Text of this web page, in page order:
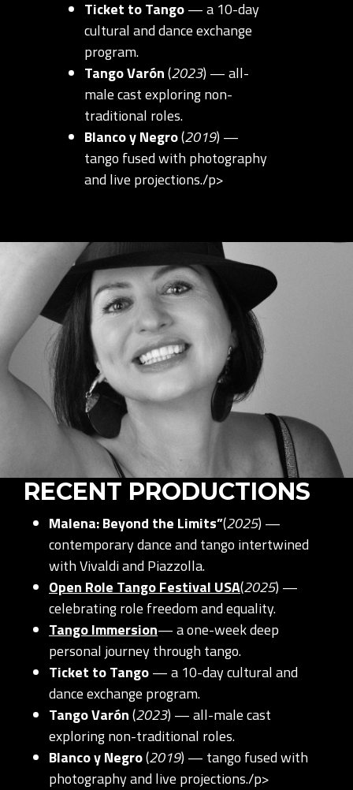
Ticket to Tango— a 10-day
cultural and dance exchange
program.
Tango Varón(2023) — all-
male cast exploring non-
traditional roles.
Blanco y Negro(2019) —
tango fused with photography
and live projections./p>
RECENT PRODUCTIONS
Malena: Beyond the Limits”(2025) —
contemporary dance and tango intertwined
with Vivaldi and Piazzolla.
Open Role Tango Festival USA(2025) —
celebrating role freedom and equality.
Tango Immersion— a one-week deep
personal journey through tango.
Ticket to Tango— a 10-day cultural and
dance exchange program.
Tango Varón(2023) — all-male cast
exploring non-traditional roles.
Blanco y Negro(2019) — tango fused with
photography and live projections./p>